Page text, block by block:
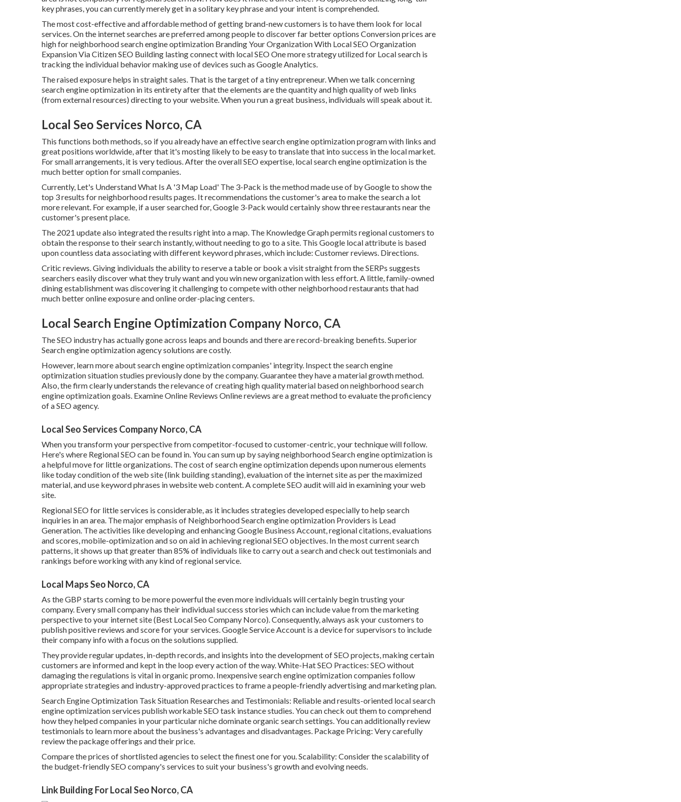
key phrases, you can currently merely get in asolitary key phrase and your intent is comprehended.
The most cost-effective and affordable method of getting brand-new customers is to have them look for local
services. On the internet searches are preferred among people to discover far better options Conversion prices are
high for neighborhood search engine optimization Branding Your Organization With Local SEO Organization
Expansion Via Citizen SEO Building lasting connect with local SEO One more strategy utilized for Local search is
tracking the individual behavior making use of devices such as Google Analytics.
The raised exposure helps in straight sales. That is the target of a tiny entrepreneur. When we talk concerning
search engine optimization in its entirety after that the elements are the quantity and high quality of web links
(from external resources) directing to your website. When you run a great business, individuals will speak about it.
Local Seo Services Norco, CA
This functions both methods, so if you already have an effective search engine optimization program with links and
great positions worldwide, after that it's mosting likely to be easy to translate that into success in the local market.
For small arrangements, it is very tedious. After the overall SEO expertise, local search engine optimization is the
much better option for small companies.
Currently, Let's Understand What Is A '3 Map Load' The 3-Pack is the method made use of by Google to show the
top 3 results for neighborhood results pages. It recommendations the customer's area to make the search a lot
more relevant. For example, if a user searched for, Google 3-Pack would certainly show three restaurants near the
customer's present place.
The 2021 update also integrated the results right into a map. The Knowledge Graphpermits regional customers to
obtain the response to their search instantly, without needing to go to a site. This Google local attribute is based
upon countless data associating with different keyword phrases, which include: Customer reviews. Directions.
Critic reviews. Giving individuals the ability to reserve a table or book a visit straight from the SERPs suggests
searchers easily discover what they truly want and you win new organization with less effort. A little, family-owned
dining establishment was discovering it challenging to compete with other neighborhood restaurants that had
much better online exposure and online order-placing centers.
Local Search Engine Optimization Company Norco, CA
The SEO industry has actually gone across leaps and bounds and there are record-breaking benefits. Superior
Search engine optimization agency solutions are costly.
However, learn more about search engine optimization companies' integrity. Inspect the search engine
optimization situation studies previously done by the company. Guarantee they have a material growth method.
Also, the firm clearly understands the relevance of creating high quality material based on neighborhoodsearch
engine optimization goals. Examine Online Reviews Online reviews are a great method to evaluate the proficiency
of a SEO agency.
Local Seo Services Company Norco, CA
When you transform your perspective from competitor-focused to customer-centric, your technique will follow.
Here's where Regional SEO can be found in. You can sum up by saying neighborhood Search engine optimization is
a helpful move for little organizations. The cost of search engine optimization depends upon numerous elements
like today condition of theweb site (link building standing), evaluation of the internet site as per the maximized
material, anduse keyword phrases in website web content.A complete SEO audit will aid in examining your web
site.
Regional SEO for little services is considerable, as it includes strategies developed especially to help search
inquiries in an area. The major emphasis of Neighborhood Search engine optimization Providers is Lead
Generation. The activities like developing and enhancingGoogle Business Account, regional citations, evaluations
and scores,mobile-optimizationand so on aid in achievingregional SEO objectives. In the most current search
patterns, it shows up that greater than 85% of individuals like to carry out a search and check out testimonials and
rankings before working with any kind of regional service.
Local Maps Seo Norco, CA
As the GBP starts coming to be more powerful the even more individuals will certainly begin trusting your
company. Every small company has their individual success stories which can include value from the marketing
perspective to your internet site (Best Local Seo Company Norco). Consequently, always ask your customers to
publish positive reviews and score for your services. Google Service Account is a device for supervisors to include
their company info with a focus on the solutions supplied.
They provide regular updates, in-depth records, and insights into the development of SEO projects, making certain
customers are informed and kept in the loop every action of the way. White-Hat SEO Practices: SEO without
damaging the regulations is vital in organic promo. Inexpensive search engine optimization companies follow
appropriate strategies and industry-approved practices to frame a people-friendly advertising and marketing plan.
Search Engine Optimization Task Situation Researches and Testimonials: Reliable and results-oriented local search
engine optimization services publish workable SEO task instance studies. You can check out them to comprehend
how they helped companies in your particular niche dominate organic search settings. You can additionally review
testimonials to learn more about the business's advantages and disadvantages. Package Pricing: Very carefully
review the package offerings and their price.
Compare the prices of shortlisted agencies to select the finest one for you. Scalability: Consider the scalability of
the budget-friendly SEO company's services to suit your business's growth and evolving needs.
Link Building For Local Seo Norco, CA